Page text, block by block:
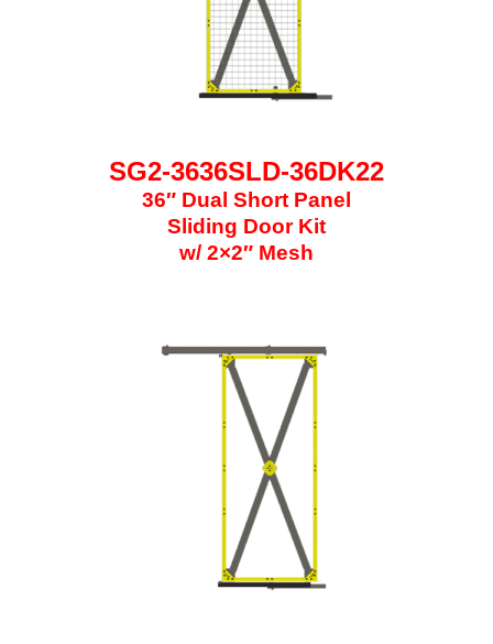
SG2-3636SLD-36DK22
36″ Dual Short Panel
Sliding Door Kit
w/ 2×2″ Mesh